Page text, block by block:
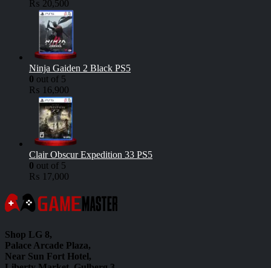
₨ 20,500
Ninja Gaiden 2 Black PS5
0 out of 5
₨ 16,900
Clair Obscur Expedition 33 PS5
0 out of 5
₨ 17,000
Shop LG 8,
Palace Arcade Plaza,
Near Sun Fort Hotel,